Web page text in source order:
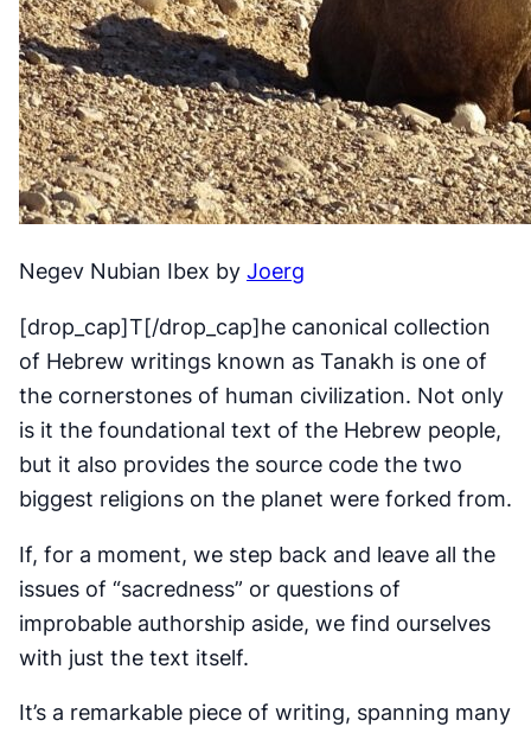
Negev Nubian Ibex by Joerg
[drop_cap]T[/drop_cap]he canonical collection
of Hebrew writings known as Tanakh is one of
the cornerstones of human civilization. Not only
is it the foundational text of the Hebrew people,
but it also provides the source code the two
biggest religions on the planet were forked from.
If, for a moment, we step back and leave all the
issues of “sacredness” or questions of
improbable authorship aside, we find ourselves
with just the text itself.
It’s a remarkable piece of writing, spanning many